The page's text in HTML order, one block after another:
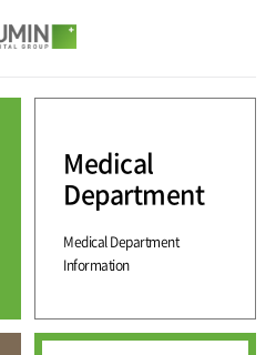
Medical
Department
Medical Department
Information